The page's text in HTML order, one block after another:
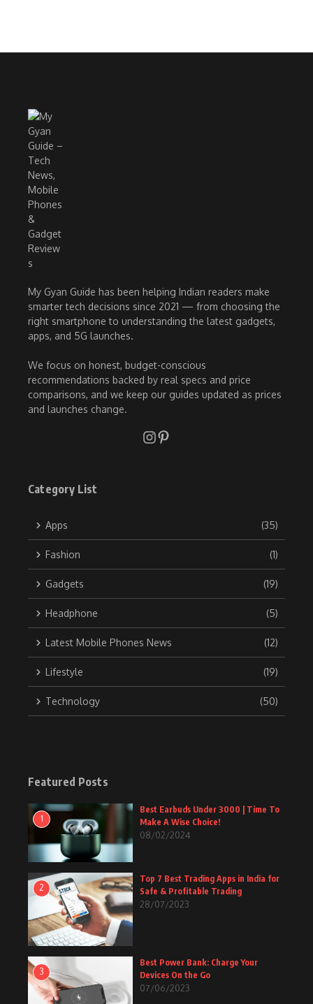
My Gyan Guide has been helping Indian readers make
smarter tech decisions since 2021 — from choosing the
right smartphone to understanding the latest gadgets,
apps, and 5G launches.
We focus on honest, budget-conscious
recommendations backed by real specs and price
comparisons, and we keep our guides updated as prices
and launches change.
Category List
Apps (35)
Fashion (1)
Gadgets (19)
Headphone (5)
Latest Mobile Phones News (12)
Lifestyle (19)
Technology (50)
Featured Posts
1
Best Earbuds Under 3000 | Time To
Make A Wise Choice!
08/02/2024
2
Top 7 Best Trading Apps in India for
Safe & Profitable Trading
28/07/2023
3
Best Power Bank: Charge Your
Devices On the Go
07/06/2023